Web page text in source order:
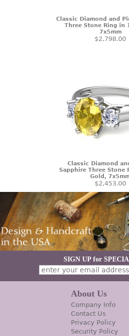
Classic Diamond and
Three Stone Ring in
7x5mm
$2,798.00
Classic Diamond
Sapphire Three Stone
Gold,
$2,453.00
SIGN UP for
About Us
Company Info
Contact Us
Privacy Policy
Security Policy